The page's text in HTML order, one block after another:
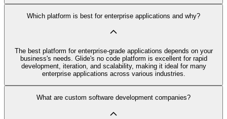
Which platform is best for enterprise applications and why?
The best platform for enterprise-grade applications depends on your
business's needs. Glide's no code platform is excellent for rapid
development, iteration, and scalability, making it ideal for many
enterprise applications across various industries.
What are custom software development companies?